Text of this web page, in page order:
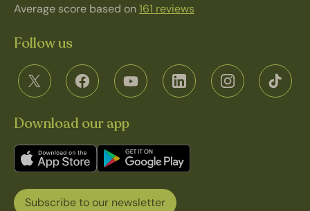
Average score based on161 reviews
Follow us
Download our app
Subscribe to our newsletter